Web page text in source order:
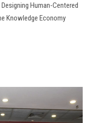
Human-Centered
Knowledge Economy